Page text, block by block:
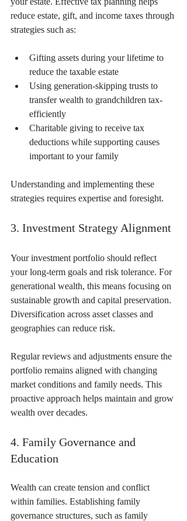
reduce estate, gift, and income taxes through
strategies such as:
Gifting assets during your lifetime to
reduce the taxable estate
Using generation-skipping trusts to
transfer wealth to grandchildren tax-
efficiently
Charitable giving to receive tax
deductions while supporting causes
important to your family
Understanding and implementing these
strategies requires expertise and foresight.
3. Investment Strategy Alignment
Your investment portfolio should reflect
your long-term goals and risk tolerance. For
generational wealth, this means focusing on
sustainable growth and capital preservation.
Diversification across asset classes and
geographies can reduce risk.
Regular reviews and adjustments ensure the
portfolio remains aligned with changing
market conditions and family needs. This
proactive approach helps maintain and grow
wealth over decades.
4. Family Governance and
Education
Wealth can create tension and conflict
within families. Establishing family
governance structures, such as family